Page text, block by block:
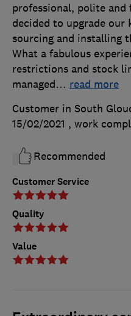
Customer Service
Quality
Value
professional, polite and
decided to upgrade our
sourcing and installing
What a fabulous
restrictions and stock
managed… read more
Customer in South
15/02/2021 , work
Recommended